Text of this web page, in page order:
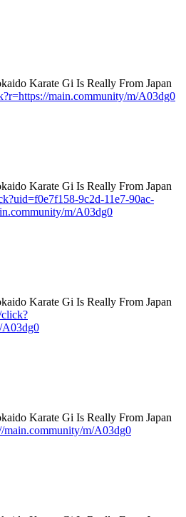
main.community/m/A03dg0
9c2d-11e7-90ac-
m/A03dg0
click?
A03dg0
main.community/m/A03dg0